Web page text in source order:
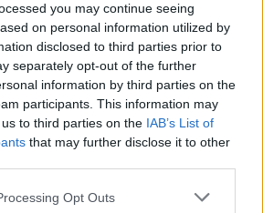
you may continue seeing
on personal information utilized by
disclosed to third parties prior to
separately opt-out of the further
information by third parties on the
participants. This information may
to third parties on the IAB’s List of
that may further disclose it to other
Opt Outs
1